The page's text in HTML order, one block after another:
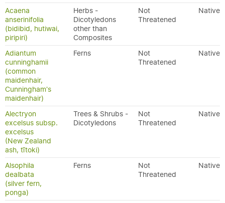
Acaena
anserinifolia
(bidibid, hutiwai,
piripiri)
Herbs -
Dicotyledons
other than
Composites
Not
Threatened
Native
Adiantum
cunninghamii
(common
maidenhair,
Cunningham's
maidenhair)
Ferns
Not
Threatened
Native
Alectryon
excelsus subsp.
excelsus
(New Zealand
ash, tītoki)
Trees & Shrubs -
Dicotyledons
Not
Threatened
Native
Alsophila
dealbata
(silver fern,
ponga)
Ferns
Not
Threatened
Native